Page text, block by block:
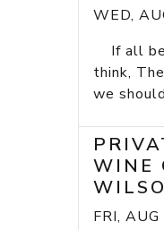
WED,
If all
think,
we
WINE
FRI,